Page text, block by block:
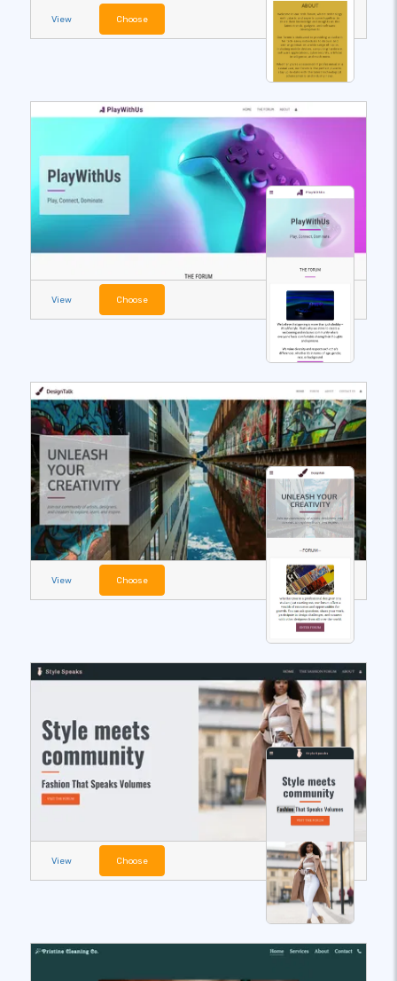
View Choose
View Choose
View Choose
View Choose